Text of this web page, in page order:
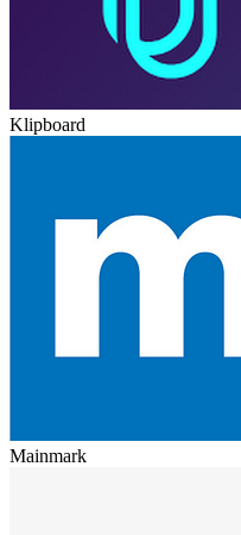
Klipboard
Mainmark